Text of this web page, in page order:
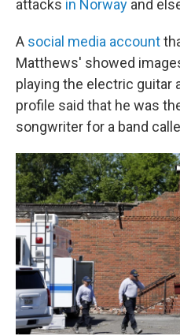
attacks in Norway and
A social media account
Matthews' showed
playing the electric guitar
profile said that he was
songwriter for a band